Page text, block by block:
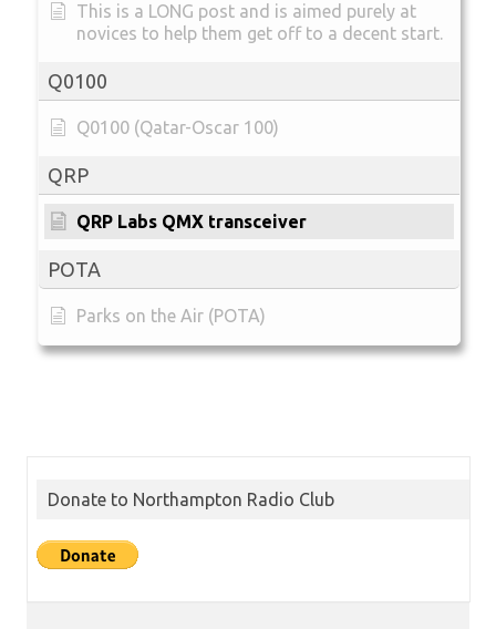
This is a LONG post and is aimed purely at
novices to help them get off to a decent start.
Q0100
Q0100 (Qatar-Oscar 100)
QRP
QRP Labs QMX transceiver
POTA
Parks on the Air (POTA)
Donate to Northampton Radio Club